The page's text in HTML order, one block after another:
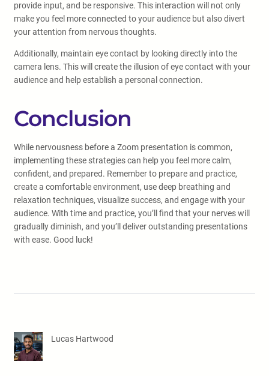
provide input, and be responsive. This interaction will not only
make you feel more connected to your audience but also divert
your attention from nervous thoughts.
Additionally, maintain eye contact by looking directly into the
camera lens. This will create the illusion of eye contact with your
audience and help establish a personal connection.
Conclusion
While nervousness before a Zoom presentation is common,
implementing these strategies can help you feel more calm,
confident, and prepared. Remember to prepare and practice,
create a comfortable environment, use deep breathing and
relaxation techniques, visualize success, and engage with your
audience. With time and practice, you’ll find that your nerves will
gradually diminish, and you’ll deliver outstanding presentations
with ease. Good luck!
Lucas Hartwood